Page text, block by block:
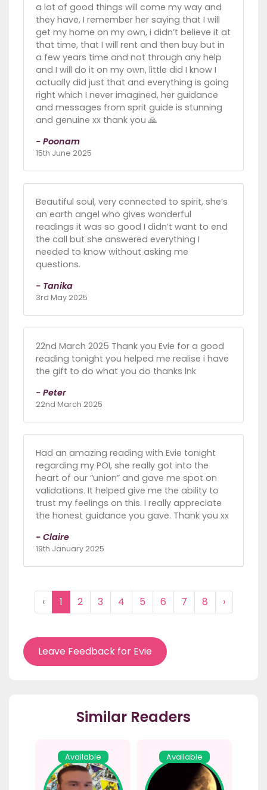
a lot of good things will come my way and
they have, I remember her saying that I will
get my home on my own, i didn’t believe it at
that time, that I will rent and then buy but in
a few years time and not through any help
and I will do it on my own, little did I know I
actually did just that and everything is going
right which I never imagined, her guidance
and messages from sprit guide is stunning
and genuine xx thank you 🙏
- Poonam
15th June 2025
Beautiful soul, very connected to spirit, she’s
an earth angel who gives wonderful
readings it was so good I didn’t want to end
the call but she answered everything I
needed to know without asking me
questions.
- Tanika
3rd May 2025
22nd March 2025 Thank you Evie for a good
reading tonight you helped me realise i have
the gift to do what you do thanks lnk
- Peter
22nd March 2025
Had an amazing reading with Evie tonight
regarding my POI, she really got into the
heart of our “union” and gave me spot on
validations. It helped give me the ability to
trust my feelings on this. I really appreciate
the honest guidance you gave. Thank you xx
- Claire
19th January 2025
‹ 1 2 3 4 5 6 7 8 ›
Leave Feedback for Evie
Similar Readers
Available Available